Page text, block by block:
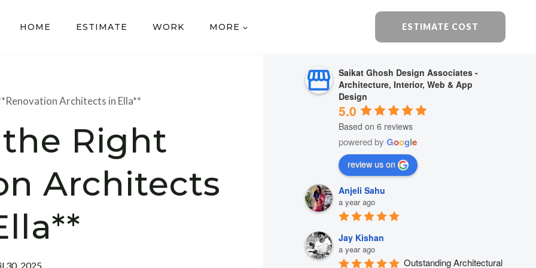
HOME ESTIMATE WORK MORE ESTIMATE COST
Architects in Ella**
Right
Architects
30, 2025
Saikat Ghosh Design Associates -
Architecture, Interior, Web & App
Design
5.0
Based on 6 reviews
powered byGoogle
review us on
Anjeli Sahu
a year ago
Jay Kishan
a year ago
Outstanding Architectural